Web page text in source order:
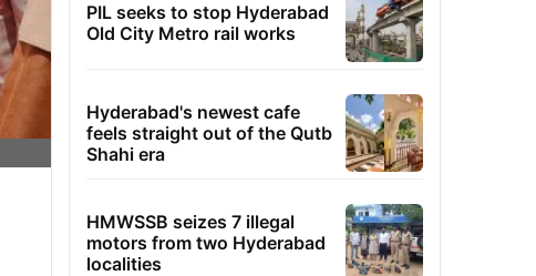
PIL seeks to stop Hyderabad
Old City Metro rail works
Hyderabad's newest cafe
feels straight out of the Qutb
Shahi era
HMWSSB seizes 7 illegal
motors from two Hyderabad
localities